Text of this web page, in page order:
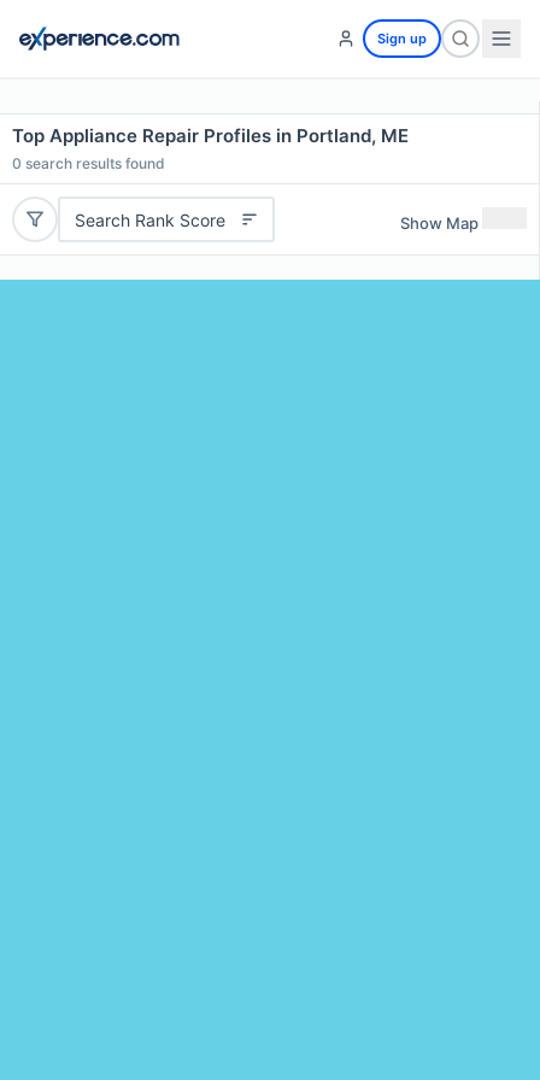
Sign up
Top Appliance Repair Profiles in Portland, ME
0 search results found
Search Rank Score Show Map